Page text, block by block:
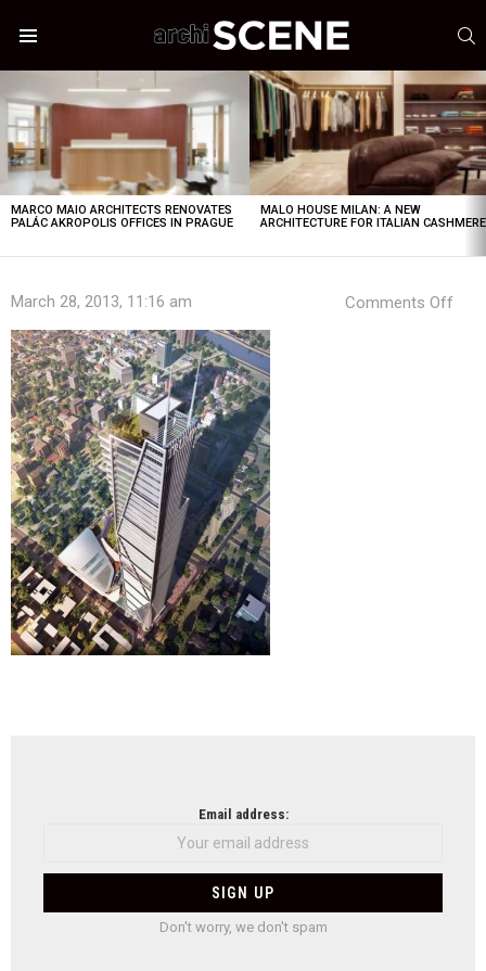
STORIES
MARCO MAIO ARCHITECTS RENOVATES
PALÁC AKROPOLIS OFFICES IN PRAGUE
MALO HOUSE MILAN: A NEW
ARCHITECTURE FOR ITALIAN CASHMERE
March 28, 2013, 11:16 am Comments Off
Email address:
Don't worry, we don't spam